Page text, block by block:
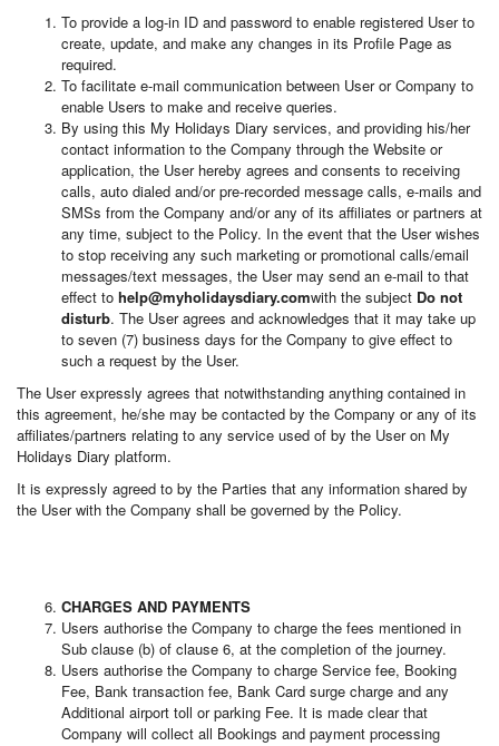
To provide a log-in ID and password to enable registered User to
create, update, and make any changes in its Profile Page as
required.
To facilitate e-mail communication between User or Company to
enable Users to make and receive queries.
By using this My Holidays Diary services, and providing his/her
contact information to the Company through the Website or
application, the User hereby agrees and consents to receiving
calls, auto dialed and/or pre-recorded message calls, e-mails and
SMSs from the Company and/or any of its affiliates or partners at
any time, subject to the Policy. In the event that the User wishes
to stop receiving any such marketing or promotional calls/email
messages/text messages, the User may send an e-mail to that
effect to help@myholidaysdiary.comwith the subject Do not
disturb. The User agrees and acknowledges that it may take up
to seven (7) business days for the Company to give effect to
such a request by the User.
The User expressly agrees that notwithstanding anything contained in
this agreement, he/she may be contacted by the Company or any of its
affiliates/partners relating to any service used of by the User on My
Holidays Diary platform.
It is expressly agreed to by the Parties that any information shared by
the User with the Company shall be governed by the Policy.
CHARGES AND PAYMENTS
Users authorise the Company to charge the fees mentioned in
Sub clause (b) of clause 6, at the completion of the journey.
Users authorise the Company to charge Service fee, Booking
Fee, Bank transaction fee, Bank Card surge charge and any
Additional airport toll or parking Fee. It is made clear that
Company will collect all Bookings and payment processing